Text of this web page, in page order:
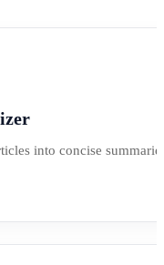
into concise